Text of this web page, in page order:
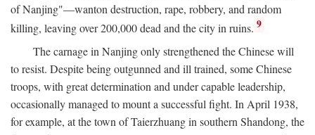
of Nanjing"—wanton destruction, rape, robbery, and random
killing, leaving over 200,000 dead and the city in ruins. 9
The carnage in Nanjing only strengthened the Chinese will
to resist. Despite being outgunned and ill trained, some Chinese
troops, with great determination and under capable leadership,
occasionally managed to mount a successful fight. In April 1938,
for example, at the town of Taierzhuang in southern Shandong, the